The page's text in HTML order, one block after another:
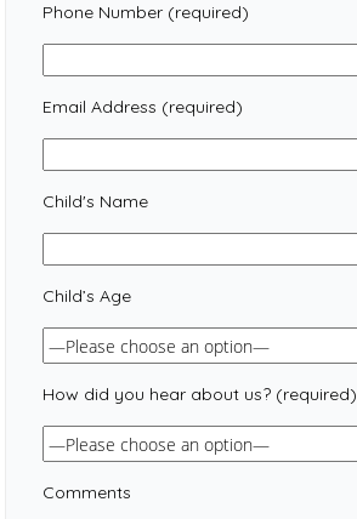
Phone Number (required)
Email Address (required)
Child's Name
Child’s Age
How did you hear about us? (required)
Comments